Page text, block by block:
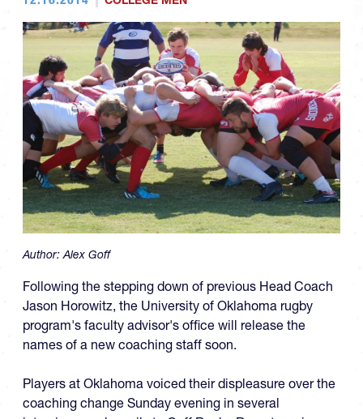
Author:Alex Goff
Following the stepping down of previous Head Coach
Jason Horowitz, the University of Oklahoma rugby
program's faculty advisor's office will release the
names of a new coaching staff soon.
Players at Oklahoma voiced their displeasure over the
coaching change Sunday evening in several